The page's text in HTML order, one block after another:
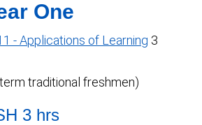
One
- Applications of Learning 3
traditional freshmen)
3 hrs